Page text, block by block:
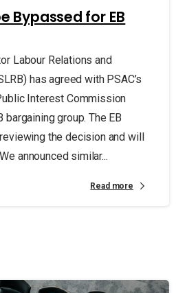
Bypassed for EB
Labour Relations and
has agreed with PSAC’s
Interest Commission
group. The EB
the decision and will
announced similar...
Read more